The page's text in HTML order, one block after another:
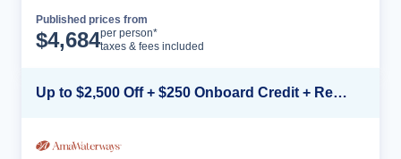
Published prices from
$4,684per person*
taxes & fees included
Up to $2,500 Off + $250 Onboard Credit + Reduced Airfare*